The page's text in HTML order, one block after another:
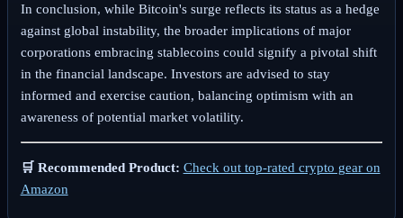
In conclusion, while Bitcoin's surge reflects its status as a hedge
against global instability, the broader implications of major
corporations embracing stablecoins could signify a pivotal shift
in the financial landscape. Investors are advised to stay
informed and exercise caution, balancing optimism with an
awareness of potential market volatility.
🛒 Recommended Product: Check out top-rated crypto gear on
Amazon